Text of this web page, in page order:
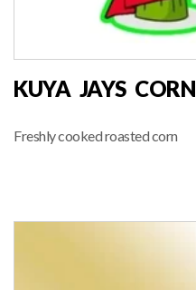
KUYA JAYS CORN
Freshly cooked roasted corn